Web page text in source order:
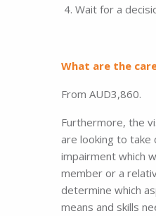
Wait for a
What are the
From AUD3,860.
Furthermore, the
are looking to take
impairment which
member or a
determine which
means and skills